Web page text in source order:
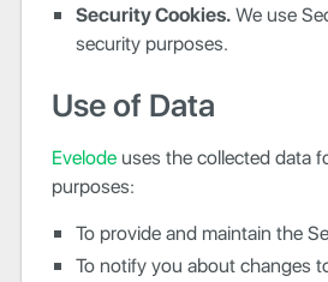
Security Cookies.We use
security purposes.
Use of Data
Evelodeuses the collected data
purposes:
To provide and maintain the
To notify you about changes